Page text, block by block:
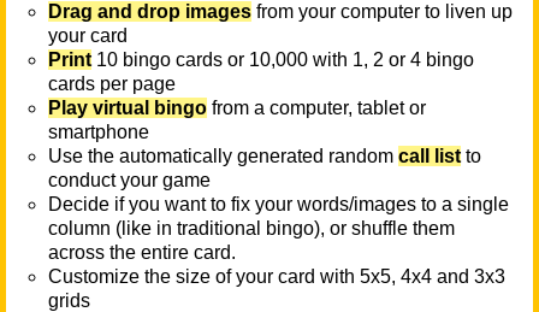
Drag and drop images from your computer to liven up
your card
Print 10 bingo cards or 10,000 with 1, 2 or 4 bingo
cards per page
Play virtual bingo from a computer, tablet or
smartphone
Use the automatically generated random call list to
conduct your game
Decide if you want to fix your words/images to a single
column (like in traditional bingo), or shuffle them
across the entire card.
Customize the size of your card with 5x5, 4x4 and 3x3
grids